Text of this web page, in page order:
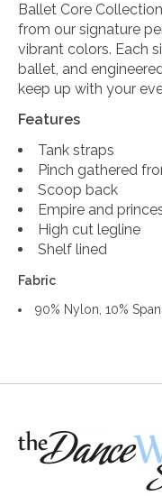
Ballet Core
from our signature
vibrant colors. Each
ballet, and
keep up with your
Features
Tank straps
Pinch gathered
Scoop back
Empire and
High cut legline
Shelf lined
Fabric
90% Nylon, 10%